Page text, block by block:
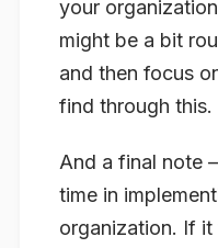
your
might be a bit
and then focus
find through this.
And a final note
time in
organization. If